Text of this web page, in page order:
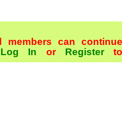
members can continue
Log In orRegister